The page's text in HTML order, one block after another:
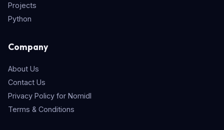
Projects
Python
Company
About Us
Contact Us
Privacy Policy for Nomidl
Terms & Conditions